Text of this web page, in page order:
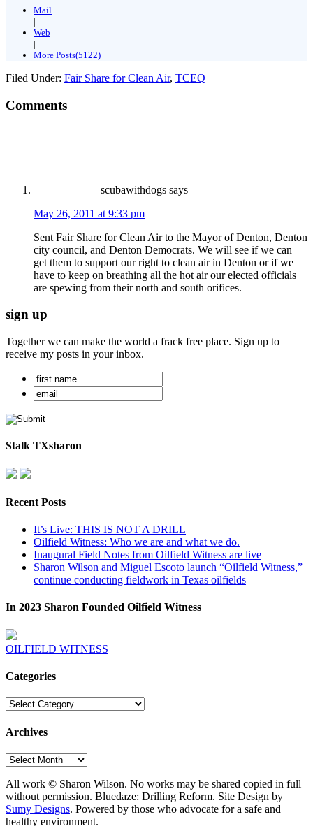
Mail
|
Web
|
More Posts(5122)
Filed Under: Fair Share for Clean Air, TCEQ
Comments
scubawithdogs says
May 26, 2011 at 9:33 pm
Sent Fair Share for Clean Air to the Mayor of Denton, Denton
city council, and Denton Democrats. We will see if we can
get them to support our right to clean air in Denton or if we
have to keep on breathing all the hot air our elected officials
are spewing from their north and south orifices.
sign up
Together we can make the world a frack free place. Sign up to
receive my posts in your inbox.
Stalk TXsharon
Recent Posts
It’s Live: THIS IS NOT A DRILL
Oilfield Witness: Who we are and what we do.
Inaugural Field Notes from Oilfield Witness are live
Sharon Wilson and Miguel Escoto launch “Oilfield Witness,”
continue conducting fieldwork in Texas oilfields
In 2023 Sharon Founded Oilfield Witness
OILFIELD WITNESS
Categories
Categories
Archives
Archives
All work © Sharon Wilson. No works may be shared copied in full
without permission. Bluedaze: Drilling Reform. Site Design by
Sumy Designs. Powered by those who advocate for a safe and
healthy environment.